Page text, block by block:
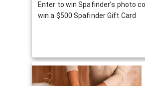
Enter to win Spafinder’s photo
win a $500 Spafinder Gift Card